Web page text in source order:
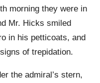
morning they were in
Mr. Hicks smiled
in his petticoats, and
of trepidation.
the admiral’s stern,